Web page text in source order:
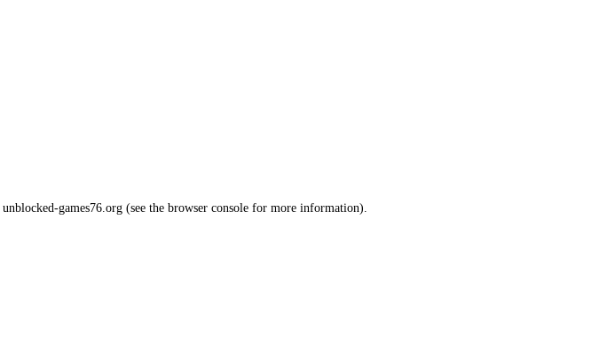
unblocked-games76.org(see the browser consolefor more information).